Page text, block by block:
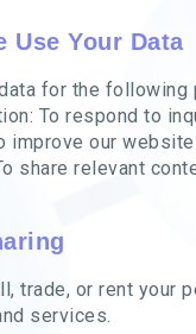
Use Your Data
for the following
To respond to
improve our
share relevant
trade, or rent your
services.